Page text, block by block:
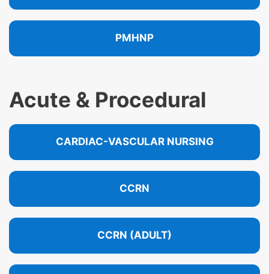
PMHNP
Acute & Procedural
CARDIAC-VASCULAR NURSING
CCRN
CCRN (ADULT)